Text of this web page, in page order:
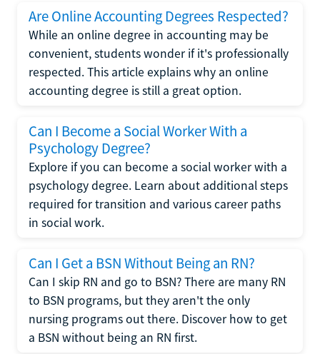
Are Online Accounting Degrees Respected?
While an online degree in accounting may be
convenient, students wonder if it's professionally
respected. This article explains why an online
accounting degree is still a great option.
Can I Become a Social Worker With a
Psychology Degree?
Explore if you can become a social worker with a
psychology degree. Learn about additional steps
required for transition and various career paths
in social work.
Can I Get a BSN Without Being an RN?
Can I skip RN and go to BSN? There are many RN
to BSN programs, but they aren't the only
nursing programs out there. Discover how to get
a BSN without being an RN first.